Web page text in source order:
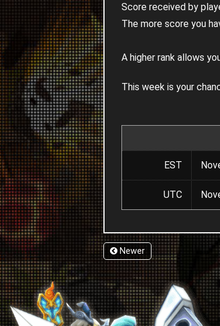
Score received by
The more score you
A higher rank allows
This week is your
EST
UTC
Newer